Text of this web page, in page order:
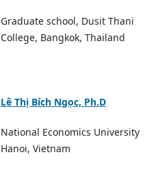
Graduate school, Dusit Thani
College, Bangkok, Thailand
Lê Thị Bích Ngọc, Ph.D
National Economics University
Hanoi, Vietnam